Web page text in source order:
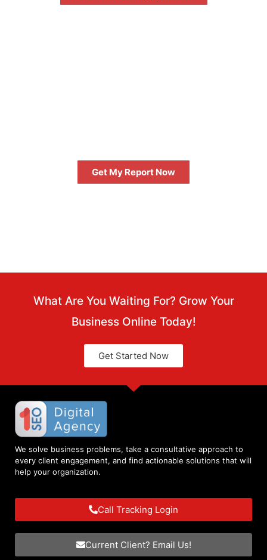
Get My Report Now
What Are You Waiting For? Grow Your
Business Online Today!
Get Started Now
We solve business problems, take a consultative approach to
every client engagement, and find actionable solutions that will
help your organization.
Call Tracking Login
Current Client? Email Us!